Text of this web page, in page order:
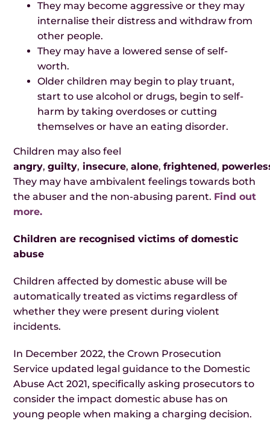
They may become aggressive or they may
internalise their distress and withdraw from
other people.
They may have a lowered sense of self-
worth.
Older children may begin to play truant,
start to use alcohol or drugs, begin to self-
harm by taking overdoses or cutting
themselves or have an eating disorder.
Children may also feel
angry,guilty, insecure,alone,frightened,
They may have ambivalent feelings towards both
the abuser and the non-abusing parent. Find out
more.
Children are recognised victims of domestic
abuse
Children affected by domestic abuse will be
automatically treated as victims regardless of
whether they were present during violent
incidents.
In December 2022, the Crown Prosecution
Service updated legal guidance to the Domestic
Abuse Act 2021, specifically asking prosecutors to
consider the impact domestic abuse has on
young people when making a charging decision.